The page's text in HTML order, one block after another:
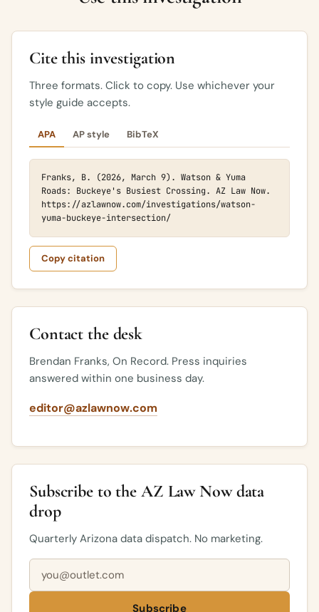
Cite this investigation
Three formats. Click to copy. Use whichever your
style guide accepts.
APA AP style BibTeX
Franks, B. (2026, March 9). Watson & Yuma
Roads: Buckeye's Busiest Crossing. AZ Law Now.
https://azlawnow.com/investigations/watson-
yuma-buckeye-intersection/
Copy citation
Contact the desk
Brendan Franks, On Record. Press inquiries
answered within one business day.
editor@azlawnow.com
Subscribe to the AZ Law Now data
drop
Quarterly Arizona data dispatch. No marketing.
Subscribe